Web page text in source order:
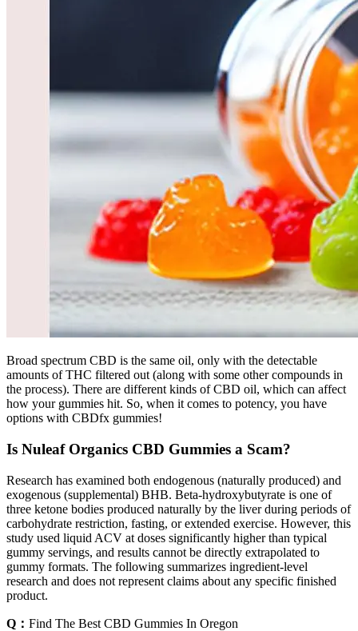
Broad spectrum CBD is the same oil, only with the detectable
amounts of THC filtered out (along with some other compounds in
the process). There are different kinds of CBD oil, which can affect
how your gummies hit. So, when it comes to potency, you have
options with CBDfx gummies!
Is Nuleaf Organics CBD Gummies a Scam?
Research has examined both endogenous (naturally produced) and
exogenous (supplemental) BHB. Beta-hydroxybutyrate is one of
three ketone bodies produced naturally by the liver during periods of
carbohydrate restriction, fasting, or extended exercise. However, this
study used liquid ACV at doses significantly higher than typical
gummy servings, and results cannot be directly extrapolated to
gummy formats. The following summarizes ingredient-level
research and does not represent claims about any specific finished
product.
Q： Find The Best CBD Gummies In Oregon